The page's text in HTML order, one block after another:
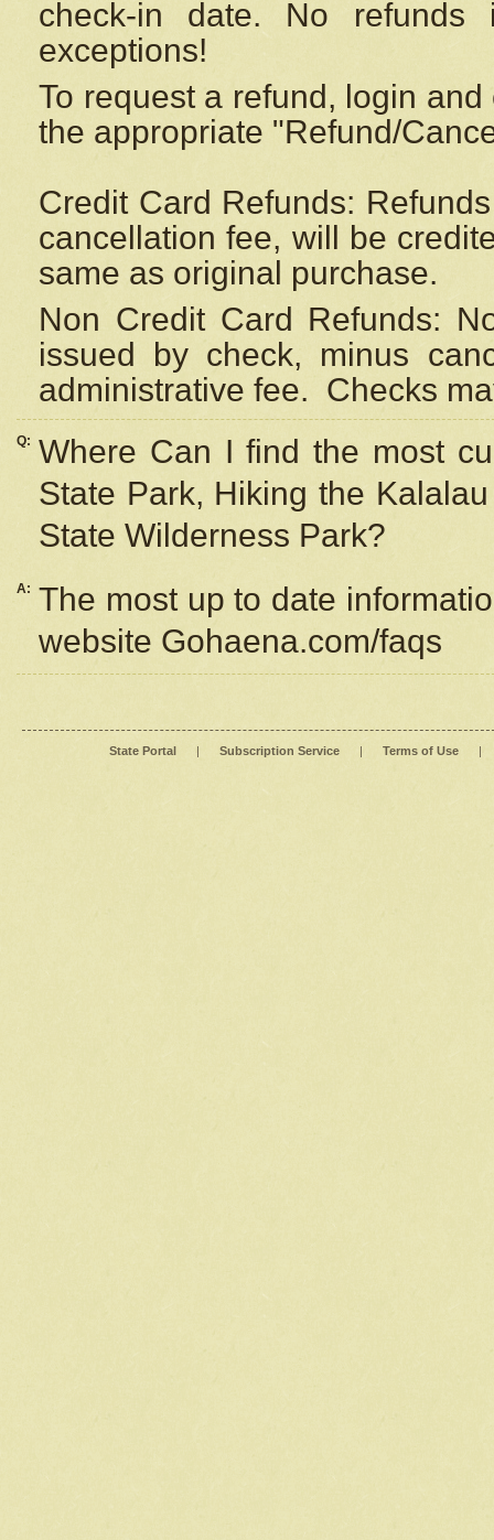
check-in date. No
exceptions!
To request a refund, login
the appropriate "Refund/
Credit Card Refunds:
cancellation fee, will be
same as original purchase.
Non Credit Card Refunds:
issued by check, minus
administrative fee. Checks
Q: Where Can I find the most
State Park, Hiking the
State Wilderness Park?
A: The most up to date
website Gohaena.com/faqs
State Portal | Subscription Service | Terms of Use |